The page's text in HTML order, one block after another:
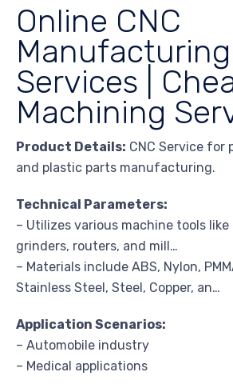
Online CNC
Manufacturing
Services |
Machining
Product Details: CNC Service for
and plastic parts manufacturing.
Technical Parameters:
– Utilizes various machine tools like
grinders, routers, and mill…
– Materials include ABS, Nylon,
Stainless Steel, Steel, Copper, an…
Application Scenarios:
– Automobile industry
– Medical applications